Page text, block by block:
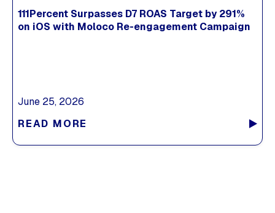
111Percent Surpasses D7 ROAS Target by 291%
on iOS with Moloco Re-engagement Campaign
June 25, 2026
READ MORE